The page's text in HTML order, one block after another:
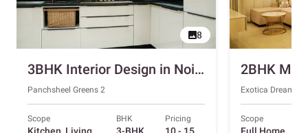
8
3BHK Interior Design in Noida with Swing and Sliding Wardrobes
Panchsheel Greens 2
Scope BHK Pricing
Exotica
Scope